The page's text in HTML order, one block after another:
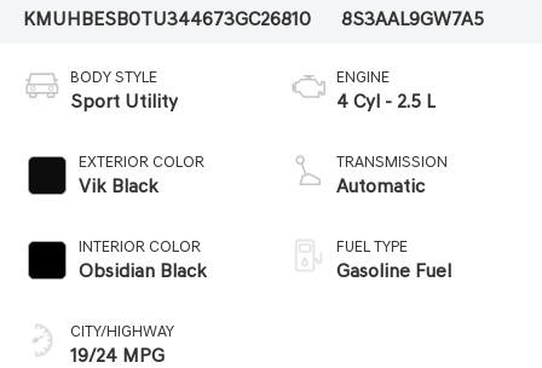
KMUHBESB0TU344673GC26810
8S3AAL9GW7A5
BODY STYLE
Sport Utility
EXTERIOR COLOR
Vik Black
INTERIOR COLOR
Obsidian Black
CITY/HIGHWAY
19/24 MPG
ENGINE
4 Cyl - 2.5 L
TRANSMISSION
Automatic
FUEL TYPE
Gasoline Fuel